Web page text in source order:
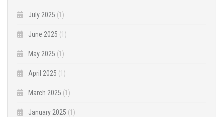
July 2025 (1)
June 2025 (1)
May 2025 (1)
April 2025 (1)
March 2025 (1)
January 2025 (1)